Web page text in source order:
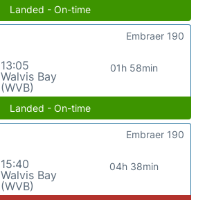
Landed - On-time
13:05
Walvis Bay
(WVB)
01h 58min
Embraer 190
Landed - On-time
15:40
Walvis Bay
(WVB)
04h 38min
Embraer 190